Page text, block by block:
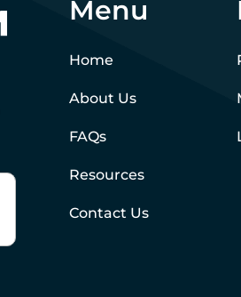
Menu
Home
About Us
FAQs
Resources
Contact Us